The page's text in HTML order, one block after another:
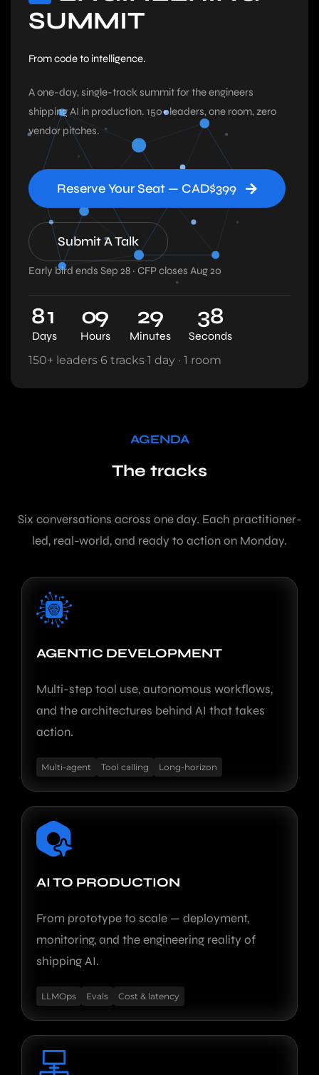
SUMMIT
From code to intelligence.
A one-day, single-track summit for the engineers
shipping AI in production. 150+ leaders, one room, zero
vendor pitches.
Reserve Your Seat — CAD$399
Submit A Talk
Early bird ends Sep 28 · CFP closes Aug 20
81
Days
09
Hours
29
Minutes
37
Seconds
150+ leaders·6 tracks·1 day · 1 room
AGENDA
The tracks
Six conversations across one day. Each practitioner-
led, real-world, and ready to action on Monday.
AGENTIC DEVELOPMENT
Multi-step tool use, autonomous workflows,
and the architectures behind AI that takes
action.
Multi-agent Tool calling Long-horizon
AI TO PRODUCTION
From prototype to scale — deployment,
monitoring, and the engineering reality of
shipping AI.
LLMOps Evals Cost & latency